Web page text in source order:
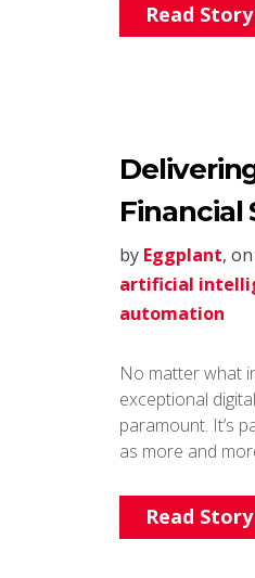
Read Story
Financial
by Eggplant,
artificial
automation
No matter what
exceptional
paramount. It’s
as more and
Read Story